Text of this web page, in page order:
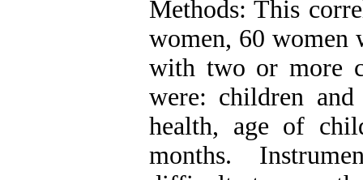
Methods: This
women, 60 women
with two or more
were: children
health, age of
months.